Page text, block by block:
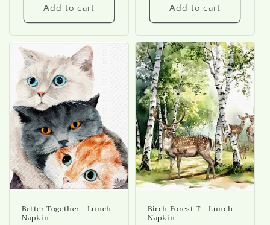
Add to cart Add to cart
Better Together - Lunch
Napkin
Birch Forest T - Lunch
Napkin